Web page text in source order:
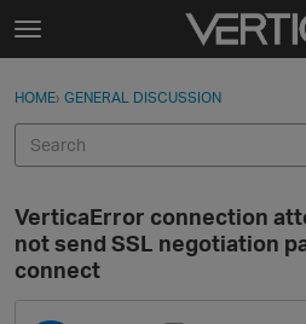
Skip to content
t
g
e
e
n
u
Sign In
Categories
Sign In · Register
HOME› GENERAL DISCUSSION
VerticaError connection
not send SSL negotiation
connect